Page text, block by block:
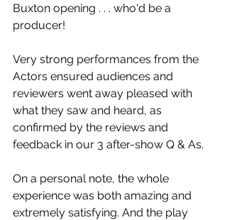
Buxton opening . . . who'd be a
producer!
Very strong performances from the
Actors ensured audiences and
reviewers went away pleased with
what they saw and heard, as
confirmed by the reviews and
feedback in our 3 after-show Q & As.
On a personal note, the whole
experience was both amazing and
extremely satisfying. And the play